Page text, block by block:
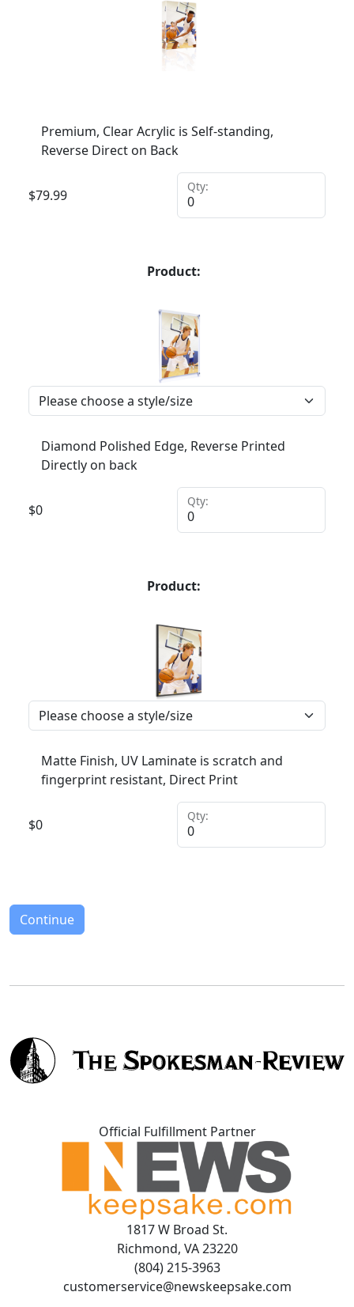
Premium, Clear Acrylic is Self-standing,
Reverse Direct on Back
$79.99
Qty:
Product:
Diamond Polished Edge, Reverse Printed
Directly on back
$0
Qty:
Product:
Matte Finish, UV Laminate is scratch and
fingerprint resistant, Direct Print
$0
Qty:
Continue
Official Fulfillment Partner
1817 W Broad St.
Richmond, VA 23220
(804) 215-3963
customerservice@newskeepsake.com